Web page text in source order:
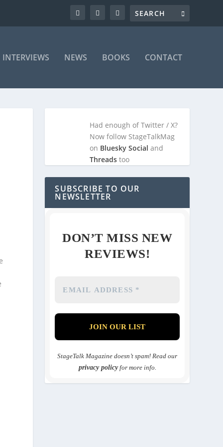
INTERVIEWS NEWS BOOKS CONTACT
Had enough of Twitter / X?
Now follow StageTalkMag
on Bluesky Social and
Threads too
SUBSCRIBE TO OUR
NEWSLETTER
DON’T MISS NEW
REVIEWS!
StageTalk Magazine doesn’t spam! Read our
privacy policyfor more info.